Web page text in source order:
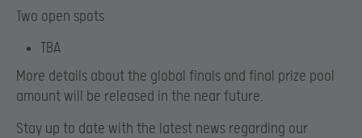
Two open spots
TBA
More details about the global finals and final prize pool
amount will be released in the near future.
Stay up to date with the latest news regarding our